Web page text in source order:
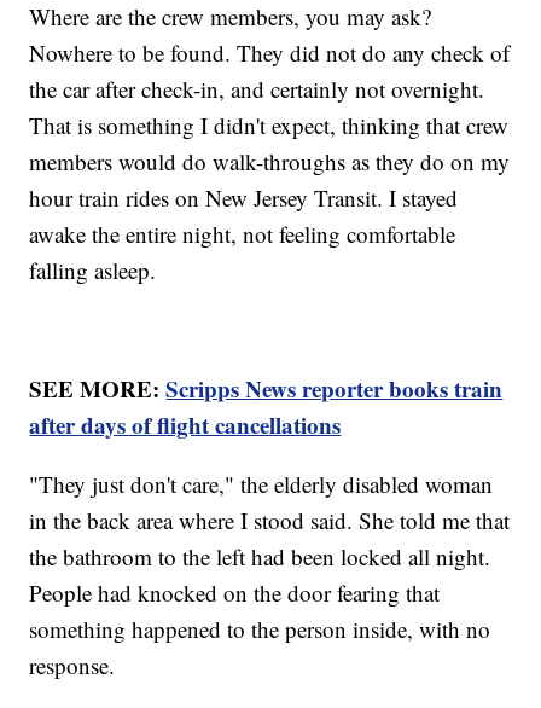
Where are the crew members, you may ask?
Nowhere to be found. They did not do any check of
the car after check-in, and certainly not overnight.
That is something I didn't expect, thinking that crew
members would do walk-throughs as they do on my
hour train rides on New Jersey Transit. I stayed
awake the entire night, not feeling comfortable
falling asleep.
SEE MORE:Scripps News reporter books train
after days of flight cancellations
"They just don't care," the elderly disabled woman
in the back area where I stood said. She told me that
the bathroom to the left had been locked all night.
People had knocked on the door fearing that
something happened to the person inside, with no
response.